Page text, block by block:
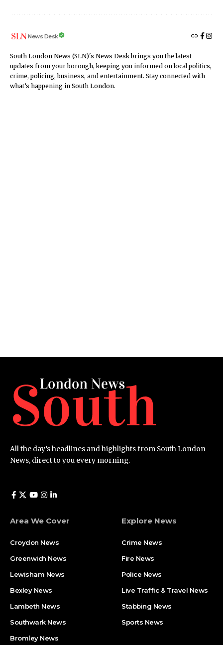
News Desk
South London News (SLN)'s News Desk brings you the latest
updates from your borough, keeping you informed on local politics,
crime, policing, business, and entertainment. Stay connected with
what’s happening in South London.
All the day’s headlines and highlights from South London
News, direct to you every morning.
Area We Cover
Croydon News
Greenwich News
Lewisham News
Bexley News
Lambeth News
Southwark News
Bromley News
Explore News
Crime News​
Fire News
Police News
Live Traffic & Travel News
Stabbing News​
Sports News